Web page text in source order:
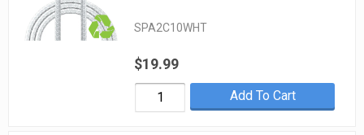
SPA2C10WHT
$19.99
Add To Cart